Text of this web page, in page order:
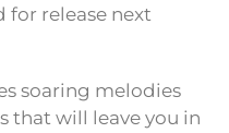
for release next
soaring melodies
that will leave you in